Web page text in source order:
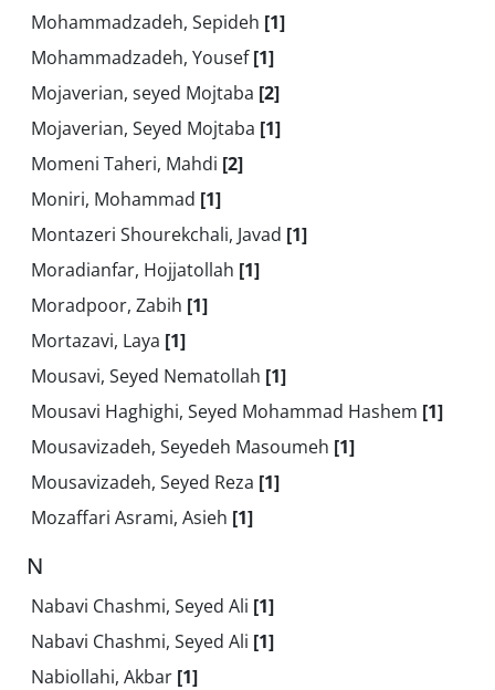
Mohammadzadeh, Sepideh [1]
Mohammadzadeh, Yousef[1]
Mojaverian, seyed Mojtaba [2]
Mojaverian, Seyed Mojtaba [1]
Momeni Taheri, Mahdi [2]
Moniri, Mohammad [1]
Montazeri Shourekchali, Javad [1]
Moradianfar, Hojjatollah [1]
Moradpoor, Zabih [1]
Mortazavi, Laya [1]
Mousavi, Seyed Nematollah [1]
Mousavi Haghighi, Seyed Mohammad Hashem [1]
Mousavizadeh, Seyedeh Masoumeh [1]
Mousavizadeh, Seyed Reza [1]
Mozaffari Asrami, Asieh [1]
N
Nabavi Chashmi, Seyed Ali [1]
Nabavi Chashmi, Seyed Ali [1]
Nabiollahi, Akbar [1]